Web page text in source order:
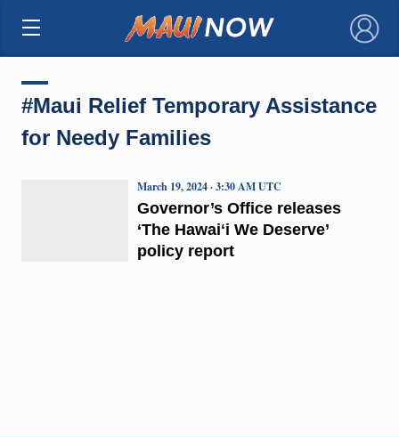
×
#Maui Relief Temporary Assistance
for Needy Families
Governor’s Office releases
‘The Hawaiʻi We Deserve’
policy report
March 19, 2024 · 3:30 AM UTC